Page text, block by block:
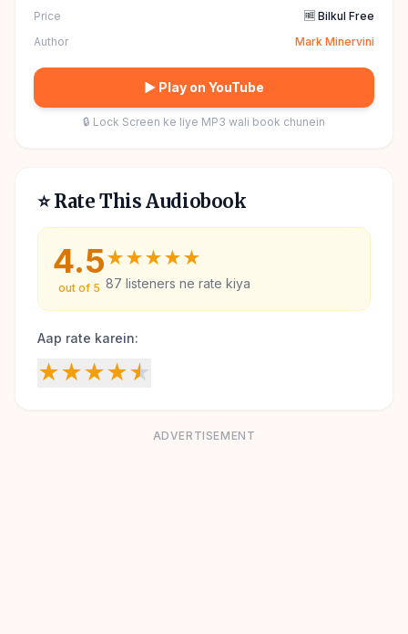
Price
🆓 Bilkul Free
Author
Mark Minervini
▶ Play on YouTube
🔒 Lock Screen ke liye MP3 wali book chunein
⭐ Rate This Audiobook
4.5
out of 5
★★★★★
87 listeners ne rate kiya
Aap rate karein:
★★★★★
ADVERTISEMENT